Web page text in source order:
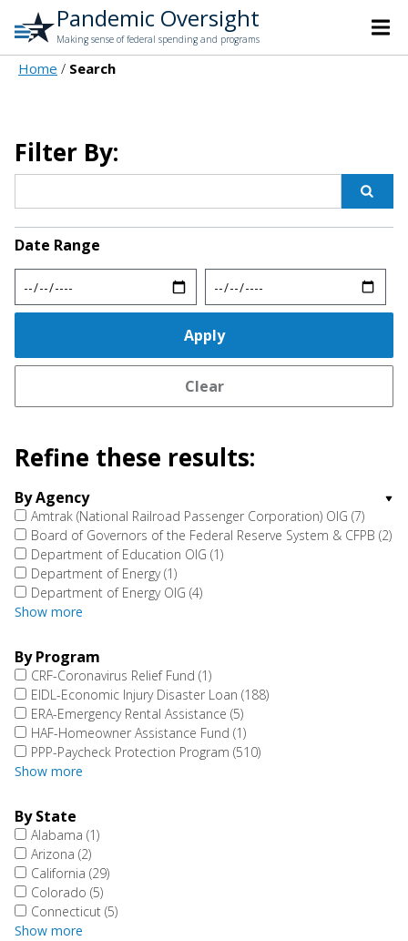
Pandemic Oversight
Making sense of federal spending and programs
Home Search
Filter By:
Date Range
Min Max
Refine these results:
By Agency
Amtrak (National Railroad Passenger Corporation) OIG (7)
Board of Governors of the Federal Reserve System & CFPB (2)
Department of Education OIG (1)
Department of Energy (1)
Department of Energy OIG (4)
Show more
By Program
CRF-Coronavirus Relief Fund (1)
EIDL-Economic Injury Disaster Loan (188)
ERA-Emergency Rental Assistance (5)
HAF-Homeowner Assistance Fund (1)
PPP-Paycheck Protection Program (510)
Show more
By State
Alabama (1)
Arizona (2)
California (29)
Colorado (5)
Connecticut (5)
Show more